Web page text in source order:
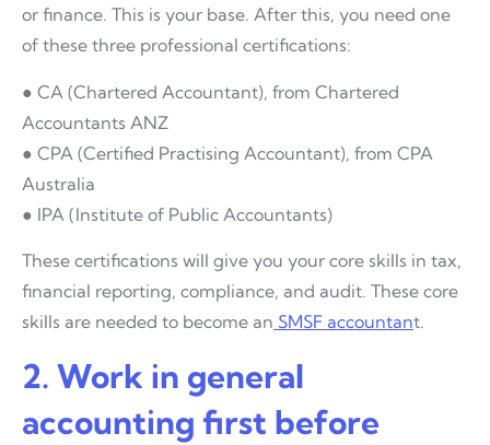
or finance. This is your base. After this, you need one
of these three professional certifications:
● CA (Chartered Accountant), from Chartered
Accountants ANZ
● CPA (Certified Practising Accountant), from CPA
Australia
● IPA (Institute of Public Accountants)
These certifications will give you your core skills in tax,
financial reporting, compliance, and audit. These core
skills are needed to become an SMSF accountant.
2. Work in general
accounting first before